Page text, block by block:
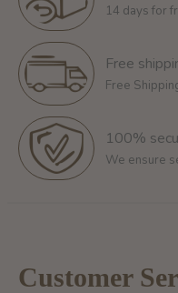
14 days for
Free
Free
100%
We ensure
Customer